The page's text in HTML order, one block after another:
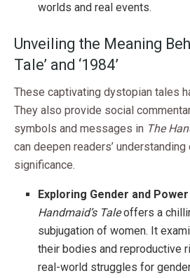
worlds and real events.
Unveiling the Meaning
Tale’ and ‘1984’
These captivating dystopian tales
They also provide social
symbols and messages in The
can deepen readers’
significance.
Exploring Gender and
Handmaid’s Taleoffers a
subjugation of women. It
their bodies and reproductive
real-world struggles for